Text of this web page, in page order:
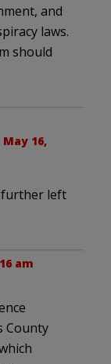
and
laws.
should
May 16,
further left
am
County